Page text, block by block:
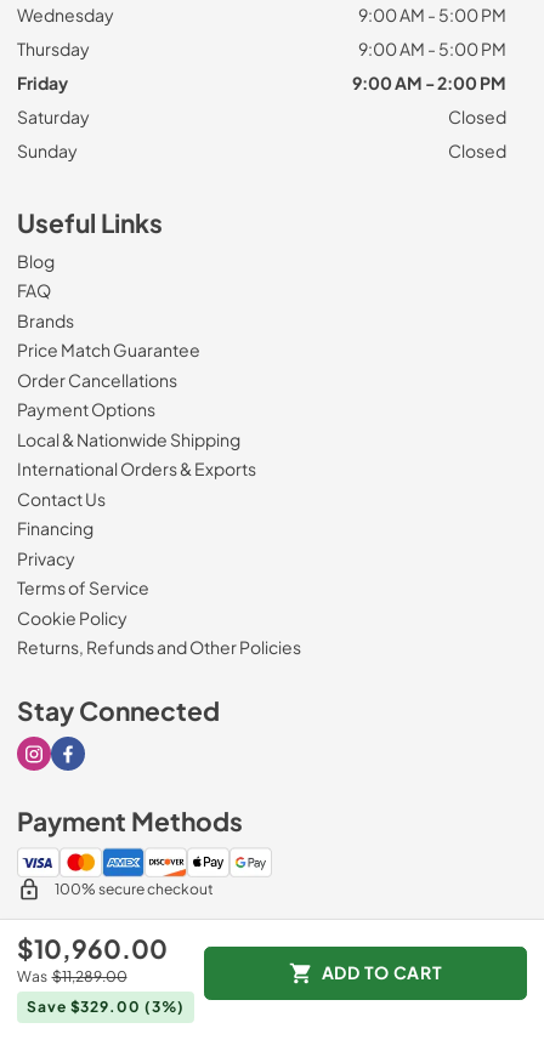
$10,960.00
Was $11,289.00
Save $329.00 (3%)
ADD TO CART
Wednesday
9:00 AM - 5:00 PM
Thursday
9:00 AM - 5:00 PM
Friday
9:00 AM - 2:00 PM
Saturday
Closed
Sunday
Closed
Useful Links
Blog
FAQ
Brands
Price Match Guarantee
Order Cancellations
Payment Options
Local & Nationwide Shipping
International Orders & Exports
Contact Us
Financing
Privacy
Terms of Service
Cookie Policy
Returns, Refunds and Other Policies
Stay Connected
Visit our Instagram page
Visit our Facebook page
Payment Methods
100% secure checkout
Drimmers Appliances
Data powered by